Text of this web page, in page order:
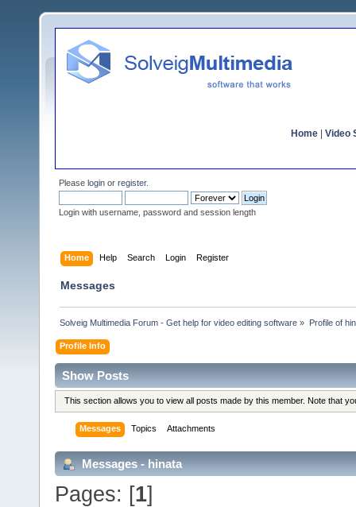
Home Video
Please login or register.
Login with username, password and session length
Home Help Search Login Register
Messages
Solveig Multimedia Forum - Get help for video editing software » Profile of
Profile Info
Show Posts
This section allows you to view all posts made by this member. Note that
Messages Topics Attachments
Messages - hinata
Pages: [1]